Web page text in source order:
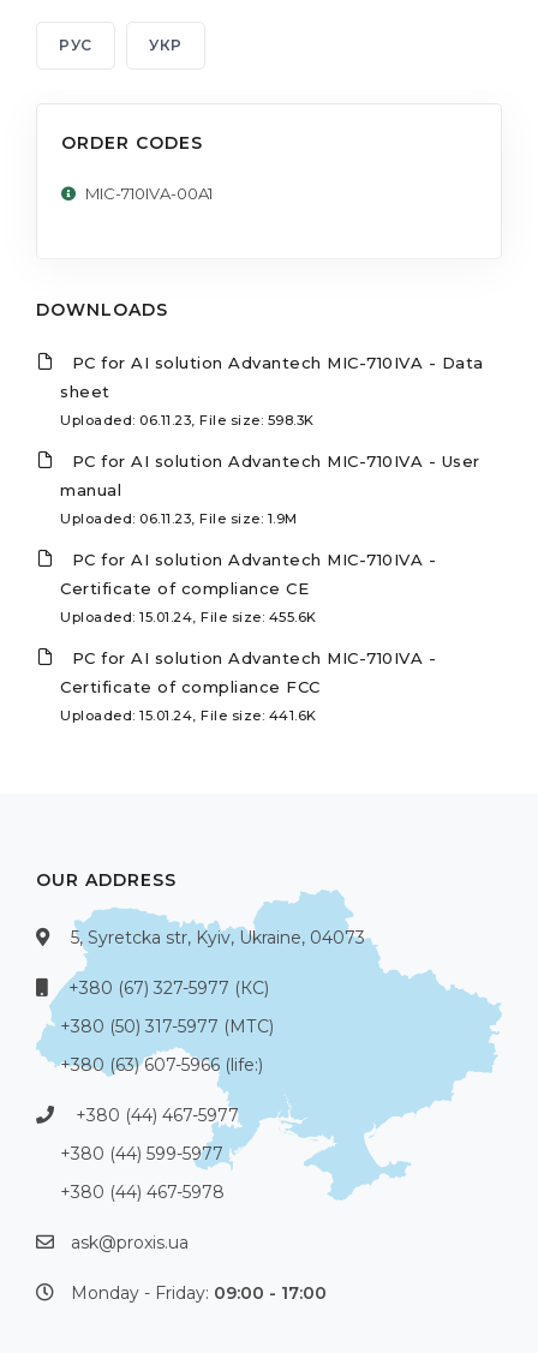
РУС УКР
ORDER CODES
MIC-710IVA-00A1
DOWNLOADS
PC for AI solution Advantech MIC-710IVA - Data
sheet
Uploaded: 06.11.23, File size: 598.3K
PC for AI solution Advantech MIC-710IVA - User
manual
Uploaded: 06.11.23, File size: 1.9M
PC for AI solution Advantech MIC-710IVA -
Certificate of compliance CE
Uploaded: 15.01.24, File size: 455.6K
PC for AI solution Advantech MIC-710IVA -
Certificate of compliance FCC
Uploaded: 15.01.24, File size: 441.6K
OUR ADDRESS
5, Syretcka str, Kyiv, Ukraine, 04073
+380 (67) 327-5977 (КС)
+380 (50) 317-5977 (МТС)
+380 (63) 607-5966 (life:)
+380 (44) 467-5977
+380 (44) 599-5977
+380 (44) 467-5978
ask@proxis.ua
Monday - Friday: 09:00 - 17:00